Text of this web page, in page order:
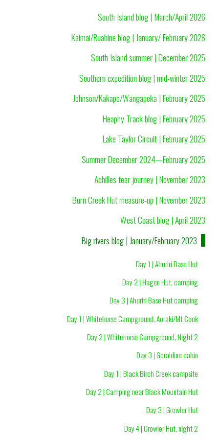
South Island blog | March/April 2026
Kaimai/Ruahine blog | January/ February 2026
South Island summer | December 2025
Southern expedition blog | mid-winter 2025
Johnson/Kakapo/Wangapeka | February 2025
Heaphy Track blog | February 2025
Lake Taylor Circuit | February 2025
Summer December 2024—February 2025
Achilles tear journey | November 2023
Burn Creek Hut measure-up | November 2023
West Coast blog | April 2023
Big rivers blog | January/February 2023
Day 1 | Ahuriri Base Hut
Day 2 | Hagen Hut, camping
Day 3 | Ahuriri Base Hut camping
Day 1 | Whitehorse Campground, Aoraki/Mt Cook
Day 2 | Whitehorse Campground, Night 2
Day 3 | Geraldine cabin
Day 1 | Black Birch Creek campsite
Day 2 | Camping near Black Mountain Hut
Day 3 | Growler Hut
Day 4 | Growler Hut, night 2